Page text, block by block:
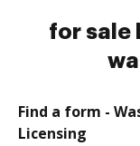
for sale
Find a form -
Licensing